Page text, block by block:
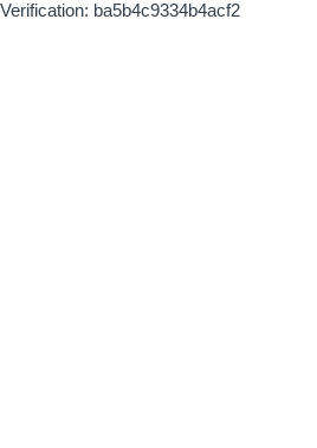
Verification: ba5b4c9334b4acf2